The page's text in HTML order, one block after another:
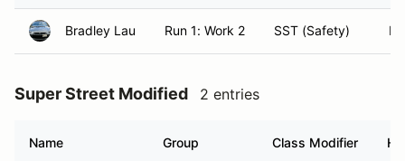
Bradley Lau Run 1: Work 2 SST (Safety)
Super Street Modified 2 entries
Name Group Class Modifier